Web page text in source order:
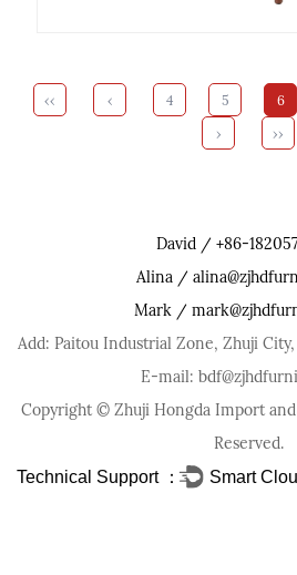
‹‹ ‹ 4 5 6
›
››
David / +86-
Alina /
Mark /
Add: Paitou Industrial Zone, Zhuji
E-mail:
Copyright © Zhuji Hongda Import
Reserved.
Technical Support ： Smart